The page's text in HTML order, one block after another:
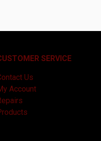
SERVICE
Us
Account